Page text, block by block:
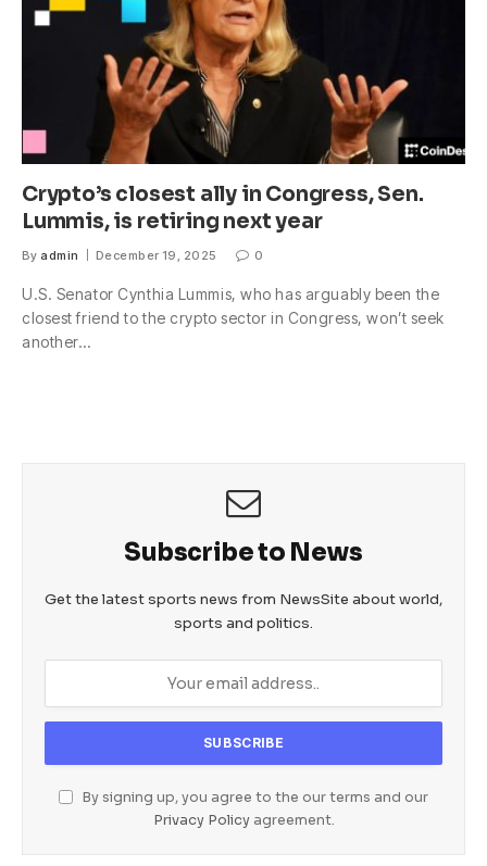
Crypto’s closest ally in Congress, Sen.
Lummis, is retiring next year
By admin December 19, 2025 0
U.S. Senator Cynthia Lummis, who has arguably been the
closest friend to the crypto sector in Congress, won’t seek
another…
Subscribe to News
Get the latest sports news from NewsSite about world,
sports and politics.
By signing up, you agree to the our terms and our
Privacy Policyagreement.